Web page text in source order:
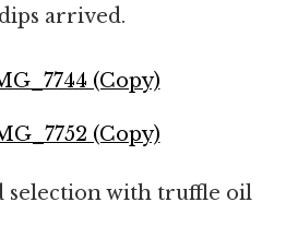
arrived.
selection with truffle oil